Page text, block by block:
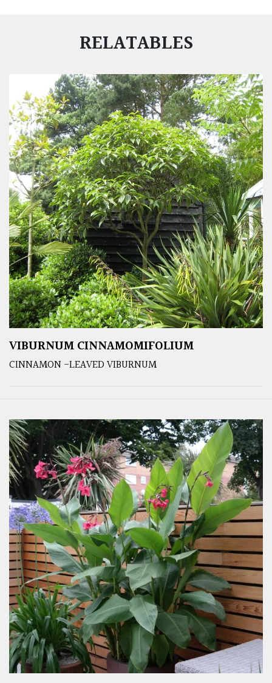
RELATABLES
VIBURNUM CINNAMOMIFOLIUM
CINNAMON -LEAVED VIBURNUM